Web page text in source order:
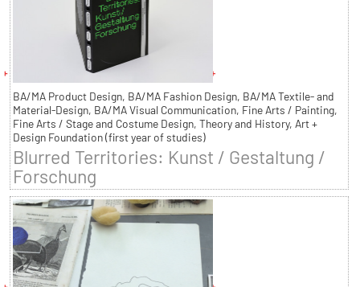
BA/MA Product Design, BA/MA Fashion Design, BA/MA Textile- and
Material-Design, BA/MA Visual Communication, Fine Arts / Painting,
Fine Arts / Stage and Costume Design, Theory and History, Art +
Design Foundation (first year of studies)
Blurred Territories: Kunst / Gestaltung /
Forschung